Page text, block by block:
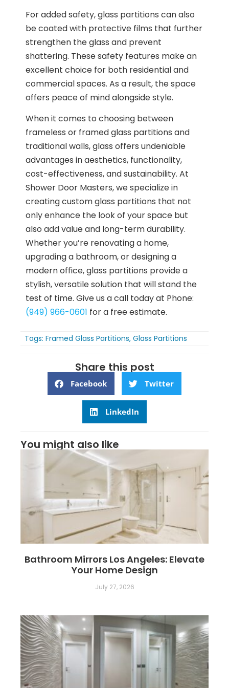
For added safety, glass partitions can also
be coated with protective films that further
strengthen the glass and prevent
shattering. These safety features make an
excellent choice for both residential and
commercial spaces. As a result, the space
offers peace of mind alongside style.
When it comes to choosing between
frameless or framed glass partitions and
traditional walls, glass offers undeniable
advantages in aesthetics, functionality,
cost-effectiveness, and sustainability. At
Shower Door Masters, we specialize in
creating custom glass partitions that not
only enhance the look of your space but
also add value and long-term durability.
Whether you’re renovating a home,
upgrading a bathroom, or designing a
modern office, glass partitions provide a
stylish, versatile solution that will stand the
test of time. Give us a call today at Phone:
(949) 966-0601 for a free estimate.
Tags: Framed Glass Partitions, Glass Partitions
Share this post
Facebook Twitter
LinkedIn
You might also like
Bathroom Mirrors Los Angeles: Elevate
Your Home Design
July 27, 2026